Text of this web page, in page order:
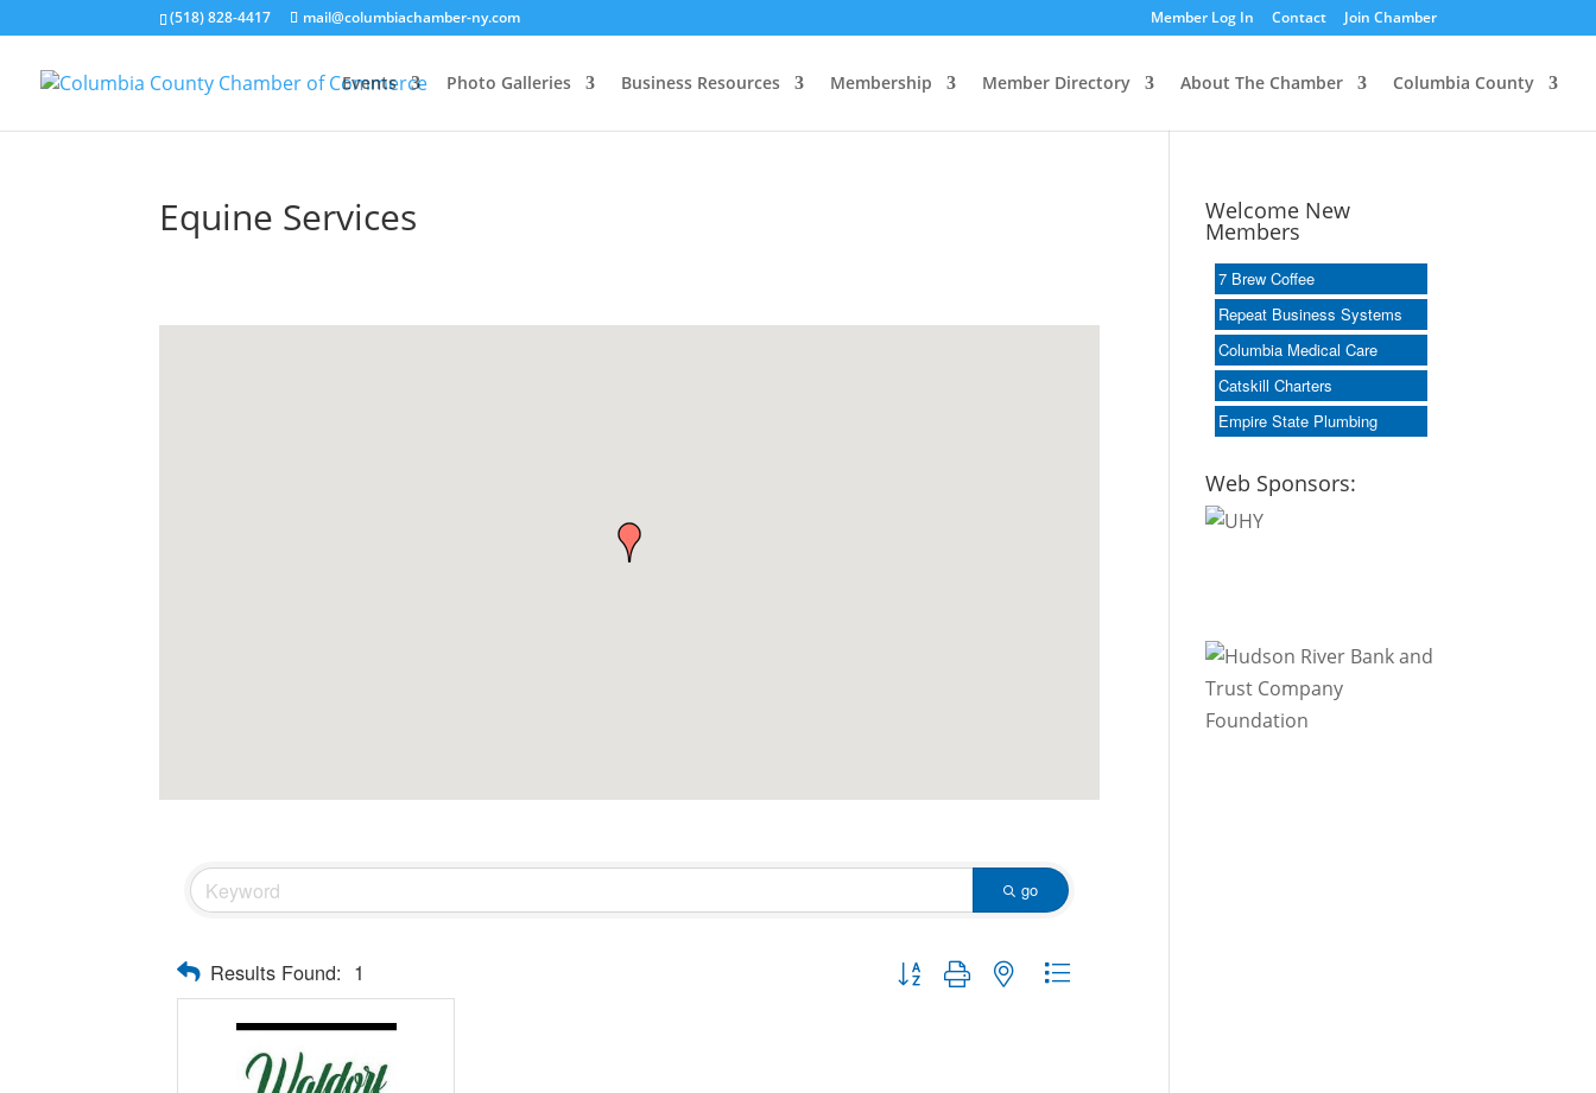
(518) 828-4417 mail@columbiachamber-ny.com Member Log In Contact Join Chamber
Events Photo Galleries Business Resources Membership Member Directory About The Chamber Columbia County
Equine Services
go
Results Found: 1 Button group with nested dropdown
Welcome New
Members
7 Brew Coffee
Repeat Business Systems
Columbia Medical Care
Catskill Charters
Empire State Plumbing
Web Sponsors: